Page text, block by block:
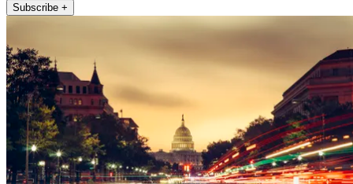
Subscribe +